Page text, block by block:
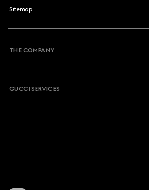
Sitemap
THE COMPANY
GUCCI SERVICES